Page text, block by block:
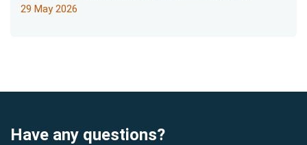
29 May 2026
Have any questions?